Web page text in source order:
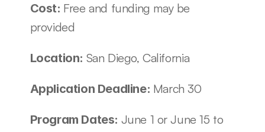
Cost: Free and funding may be
provided
Location: San Diego, California
Application Deadline: March 30
Program Dates: June 1 or June 15 to